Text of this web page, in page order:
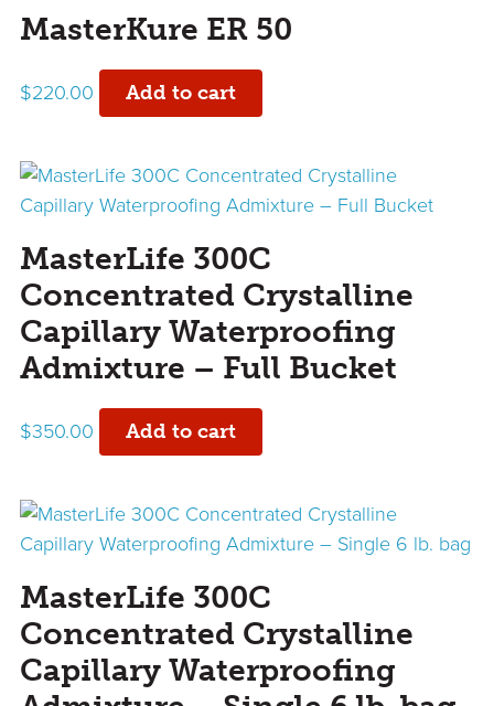
MasterKure ER 50
$220.00 Add to cart
MasterLife 300C
Concentrated Crystalline
Capillary Waterproofing
Admixture – Full Bucket
$350.00 Add to cart
MasterLife 300C
Concentrated Crystalline
Capillary Waterproofing